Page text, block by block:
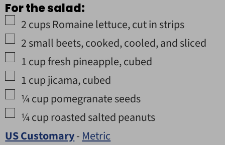
For the salad:
▢
2cupsRomaine lettuce,cut in strips
▢
2small beets,cooked, cooled, and sliced
▢
1cupfresh pineapple,cubed
▢
1cupjicama,cubed
▢
¼cuppomegranate seeds
▢
¼cuproasted salted peanuts
US Customary-Metric